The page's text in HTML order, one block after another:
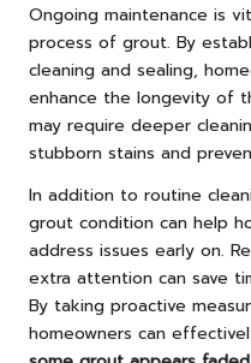
Ongoing maintenance is
process of grout. By
cleaning and sealing,
enhance the longevity of
may require deeper
stubborn stains and
In addition to routine
grout condition can help
address issues early on.
extra attention can save
By taking proactive
homeowners can